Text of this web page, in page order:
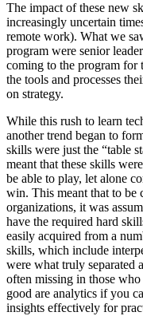
The impact of these new
increasingly uncertain
remote work). What we
program were senior
coming to the program for
the tools and processes
on strategy.
While this rush to learn
another trend began to
skills were just the “table
meant that these skills
be able to play, let alone
win. This meant that to be
organizations, it was
have the required hard
easily acquired from a
skills, which include
were what truly separated
often missing in those
good are analytics if you
insights effectively for